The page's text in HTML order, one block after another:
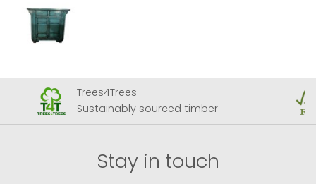
Trees4Trees
Sustainably sourced timber
Stay in touch